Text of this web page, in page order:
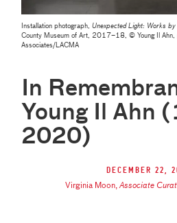
Installation photograph,Unexpected Light: Works by
County Museum of Art, 2017–18, © Young Il Ahn,
Associates/LACMA
In
Young Il Ahn
2020)
December 22,
Virginia Moon,Associate